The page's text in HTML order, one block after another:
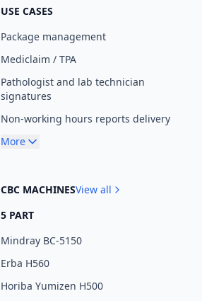
USE CASES
Package management
Mediclaim / TPA
Pathologist and lab technician
signatures
Non-working hours reports delivery
More
CBC MACHINESView all
5 PART
Mindray BC-5150
Erba H560
Horiba Yumizen H500